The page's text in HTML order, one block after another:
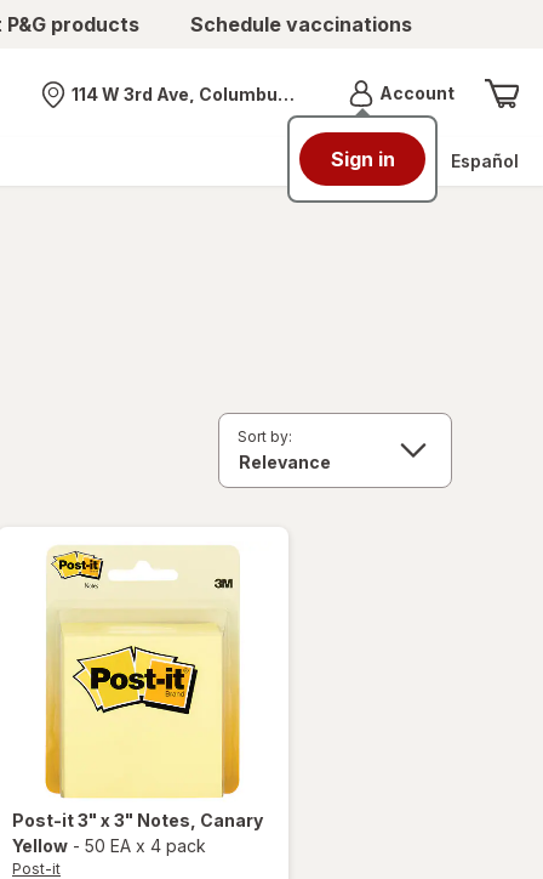
products Schedule vaccinations
Nearest store
114 W 3rd Ave, Columbus, OH AccountMenu
Sign in Español
Sort by:
Post-it3" x 3" Notes , Canary
Yellow - 50 EA x 4 pack
Post-it